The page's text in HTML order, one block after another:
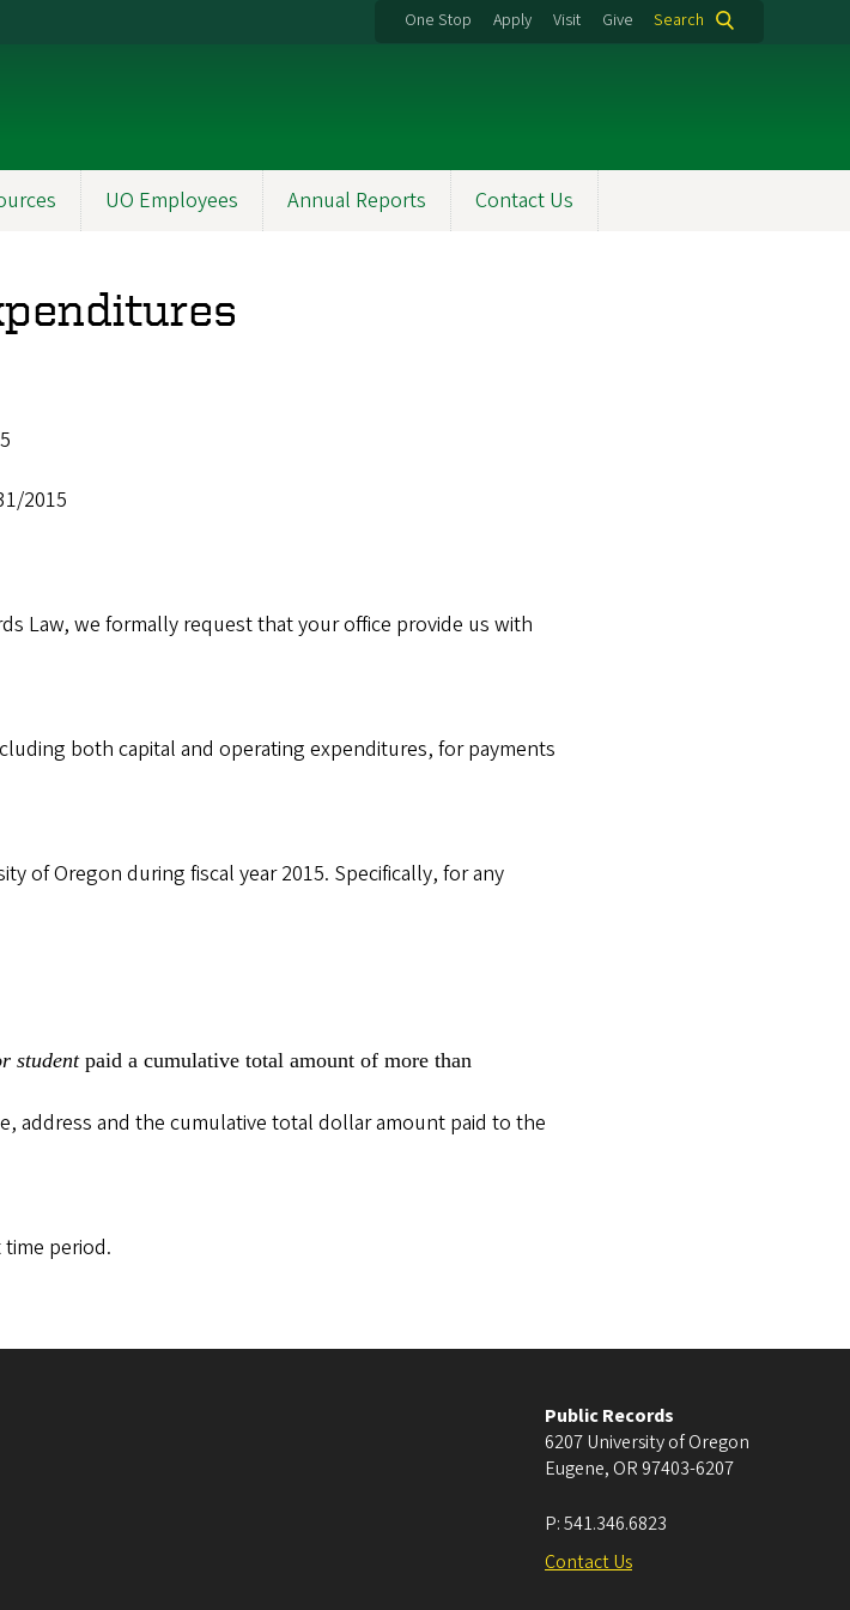
One Stop Apply Visit Give Search
UO Employees Annual Reports Contact Us
2015
Law, we formally request that your office provide us with
both capital and operating expenditures, for payments
of Oregon during fiscal year 2015. Specifically, for any
student paid a cumulative total amount of more than
address and the cumulative total dollar amount paid to the
period.
Public Records
6207 University of Oregon
Eugene, OR 97403-6207
P:541.346.6823
Contact Us